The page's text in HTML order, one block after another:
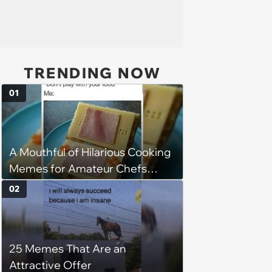
TRENDING NOW
A Mouthful of Hilarious Cooking
Memes for Amateur Chefs
(August 5, 2026)
01
25 Memes That Are an
Attractive Offer
02